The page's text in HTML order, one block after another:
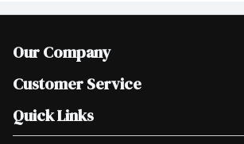
Our Company
Join Our Team
Scholarships
Customer Service
Help & FAQ
Contact Us
Quick Links
Our Locations